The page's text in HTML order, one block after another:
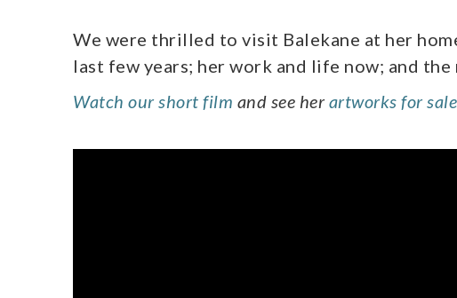
We were thrilled to visit Balekane at her
last few years; her work and life now; and
Watch our short film and see herartworks for